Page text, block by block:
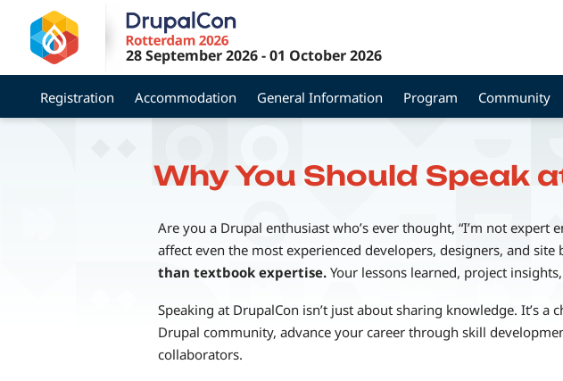
main
content
28 September 2026-01 October 2026
Registration Accommodation General Information Program Community
Why You Should Speak
Are you a Drupal enthusiast who’s ever thought, “I’m not expert
affect even the most experienced developers, designers, and site
than textbook expertise. Your lessons learned, project
Speaking at DrupalCon isn’t just about sharing knowledge. It’s a
Drupal community, advance your career through skill
collaborators.